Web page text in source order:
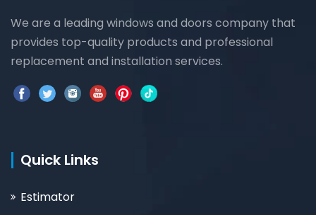
We are a leading windows and doors company that
provides top-quality products and professional
replacement and installation services.
Quick Links
Estimator